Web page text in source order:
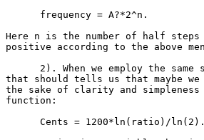
      frequency = A?*2^n.
Here n is the number of half steps
positive according to the above
2). When we employ the same
that should tells us that maybe
the sake of clarity and
function:
      Cents = 1200*ln(ratio)/ln(2).